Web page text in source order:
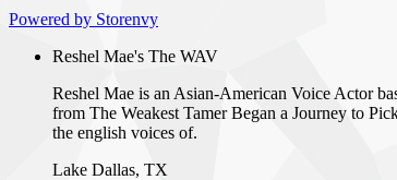
Powered by Storenvy
Reshel Mae's The WAV
Reshel Mae is an Asian-American Voice Actor
from The Weakest Tamer Began a Journey to
the english voices of.
Lake Dallas, TX